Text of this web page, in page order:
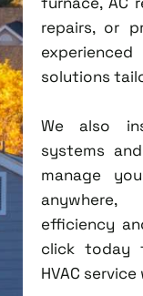
repairs, or
solutions
We also
systems
manage
efficiency
click today
HVAC